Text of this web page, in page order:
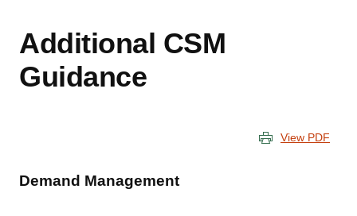
Additional CSM
Guidance
View PDF
Demand Management